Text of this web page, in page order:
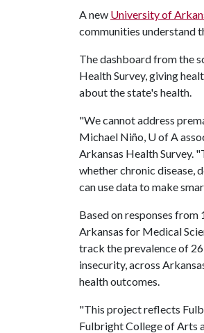
A new University of
communities understand
The dashboard from the
Health Survey, giving
about the state's health.
"We cannot address
Michael Niño, U of A
Arkansas Health Survey.
whether chronic disease,
can use data to make
Based on responses
Arkansas for Medical
track the prevalence of
insecurity, across
health outcomes.
"This project reflects
Fulbright College of Arts